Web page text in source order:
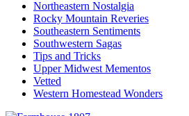
Northeastern Nostalgia
Rocky Mountain Reveries
Southeastern Sentiments
Southwestern Sagas
Tips and Tricks
Upper Midwest Mementos
Vetted
Western Homestead Wonders